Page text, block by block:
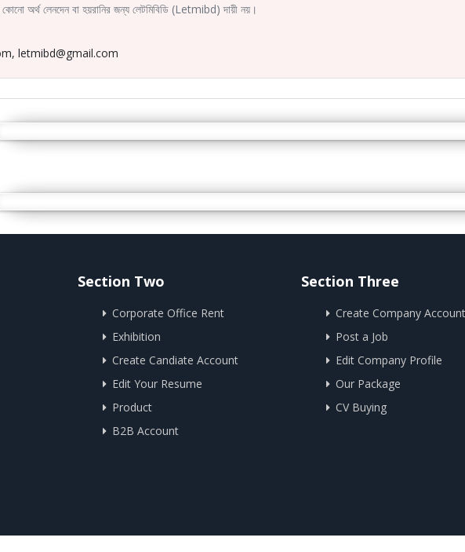
কোনো অর্থ লেনদেন বা হয়রানির জন্য লেটমিবিডি (Letmibd) দায়ী নয়।
letmibd@gmail.com
Section Two
Corporate Office Rent
Exhibition
Create Candiate Account
Edit Your Resume
Product
B2B Account
Section Three
Create Company Account
Post a Job
Edit Company Profile
Our Package
CV Buying